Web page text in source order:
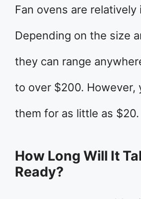
Fan ovens are relatively
Depending on the size
they can range
to over $200. However,
them for as little as $20.
How Long Will It
Ready?